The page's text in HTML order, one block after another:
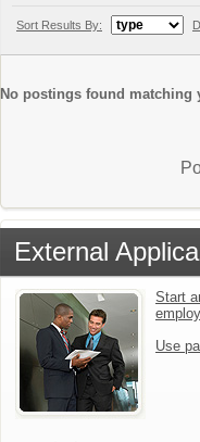
Sort Results By:
No postings found matching
External
Start
Use